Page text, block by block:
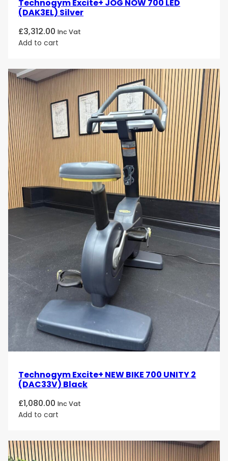
Technogym Excite+ JOG NOW 700 LED
(DAK3EL) Silver
£3,312.00 Inc Vat
Add to cart
Technogym Excite+ NEW BIKE 700 UNITY 2
(DAC33V) Black
£1,080.00 Inc Vat
Add to cart